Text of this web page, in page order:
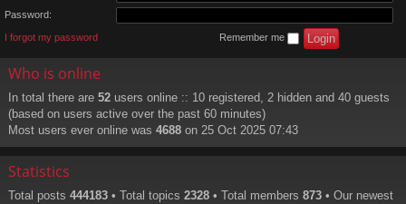
Password:
I forgot my password Remember me
Who is online
In total there are 52 users online :: 10 registered, 2 hidden and 40 guests
(based on users active over the past 60 minutes)
Most users ever online was 4688 on 25 Oct 2025 07:43
Statistics
Total posts 444183 • Total topics 2328 • Total members 873 • Our newest